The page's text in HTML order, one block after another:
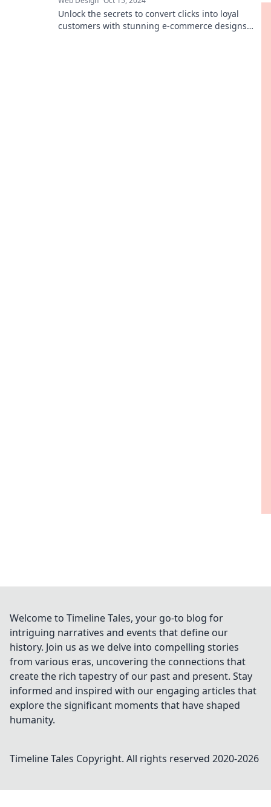
Unlock the secrets to convert clicks into loyal
customers with stunning e-commerce designs
Welcome to Timeline Tales, your go-to blog for
intriguing narratives and events that define our
history. Join us as we delve into compelling stories
from various eras, uncovering the connections that
create the rich tapestry of our past and present. Stay
informed and inspired with our engaging articles that
explore the significant moments that have shaped
humanity.
Timeline Tales Copyright. All rights reserved 2020-2026